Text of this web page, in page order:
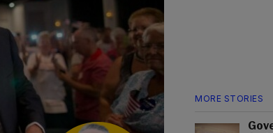
MORE STORIES